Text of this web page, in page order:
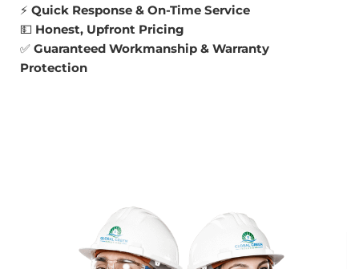
⚡ Quick Response & On-Time Service
💵 Honest, Upfront Pricing
✅ Guaranteed Workmanship & Warranty
Protection